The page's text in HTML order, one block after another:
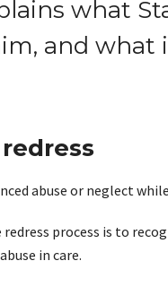
what
and what
abuse or neglect
process is to
in care.